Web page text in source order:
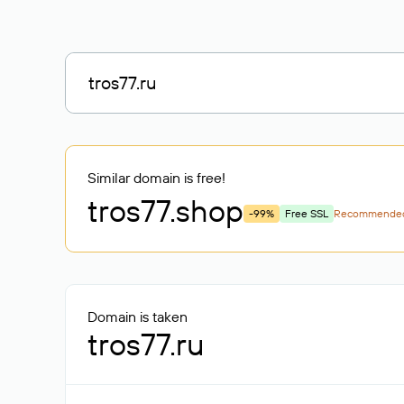
Similar domain is free!
tros77.shop -99% Free SSL
Domain is taken
tros77.ru